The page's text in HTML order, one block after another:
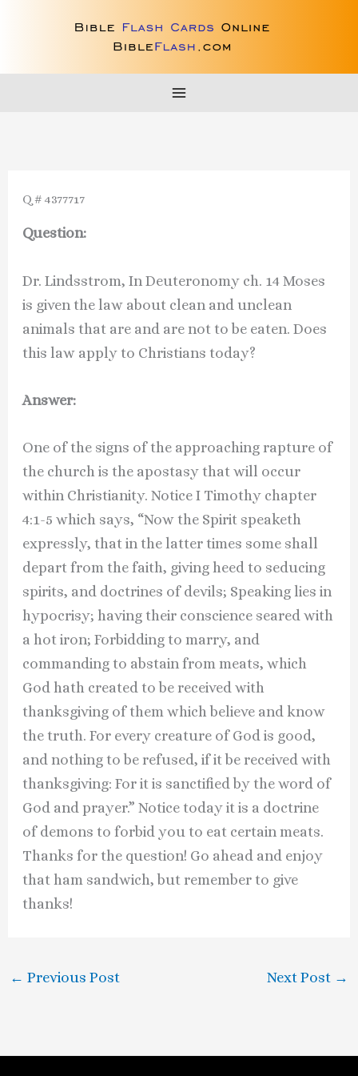
Q # 4377717
Question:
Dr. Lindsstrom, In Deuteronomy ch. 14 Moses
is given the law about clean and unclean
animals that are and are not to be eaten. Does
this law apply to Christians today?
Answer:
One of the signs of the approaching rapture of
the church is the apostasy that will occur
within Christianity. Notice I Timothy chapter
4:1-5 which says, “Now the Spirit speaketh
expressly, that in the latter times some shall
depart from the faith, giving heed to seducing
spirits, and doctrines of devils; Speaking lies in
hypocrisy; having their conscience seared with
a hot iron; Forbidding to marry, and
commanding to abstain from meats, which
God hath created to be received with
thanksgiving of them which believe and know
the truth. For every creature of God is good,
and nothing to be refused, if it be received with
thanksgiving: For it is sanctified by the word of
God and prayer.” Notice today it is a doctrine
of demons to forbid you to eat certain meats.
Thanks for the question! Go ahead and enjoy
that ham sandwich, but remember to give
thanks!
← Previous Post Next Post →